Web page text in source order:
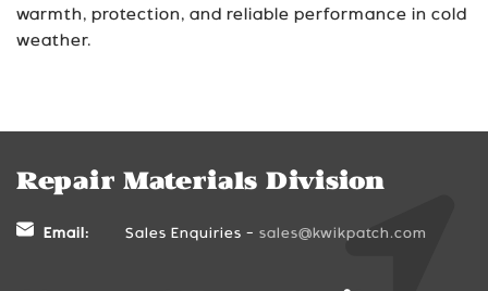
warmth, protection, and reliable performance in cold
weather.
Repair Materials Division
Email: Sales Enquiries - sales@kwikpatch.com